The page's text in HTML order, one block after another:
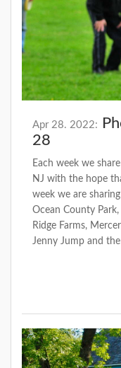
Apr 28. 2022:
28
Each week we
NJ with the hope
week we are
Ocean County
Ridge Farms,
Jenny Jump and